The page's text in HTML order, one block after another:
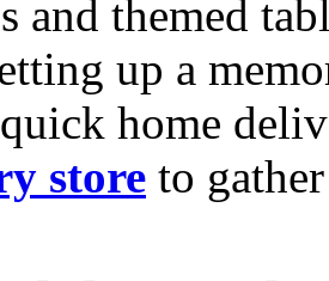
and themed
up a
home
store to